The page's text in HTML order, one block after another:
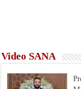
Video SANA